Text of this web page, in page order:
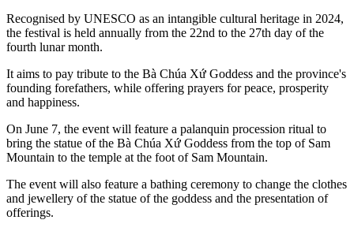
Recognised by UNESCO as an intangible cultural heritage in 2024,
the festival is held annually from the 22nd to the 27th day of the
fourth lunar month.
It aims to pay tribute to the Bà Chúa Xứ Goddess and the province's
founding forefathers, while offering prayers for peace, prosperity
and happiness.
On June 7, the event will feature a palanquin procession ritual to
bring the statue of the Bà Chúa Xứ Goddess from the top of Sam
Mountain to the temple at the foot of Sam Mountain.
The event will also feature a bathing ceremony to change the clothes
and jewellery of the statue of the goddess and the presentation of
offerings.